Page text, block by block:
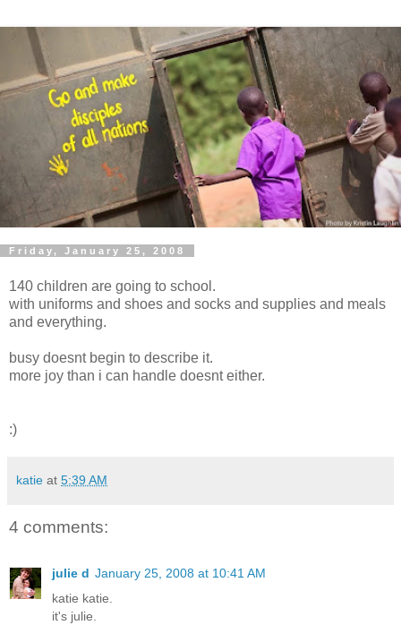
Friday, January 25, 2008
140 children are going to school.
with uniforms and shoes and socks and supplies and meals
and everything.
busy doesnt begin to describe it.
more joy than i can handle doesnt either.
:)
katie at 5:39 AM
4 comments:
julie d January 25, 2008 at 10:41 AM
katie katie.
it's julie.